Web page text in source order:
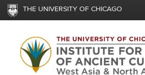
Skip
content
THE UNIVERSITY OF CHICAGO